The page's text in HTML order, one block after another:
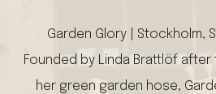
Garden Glory | Stockholm,
Founded by Linda Brattlöf
her green garden hose,